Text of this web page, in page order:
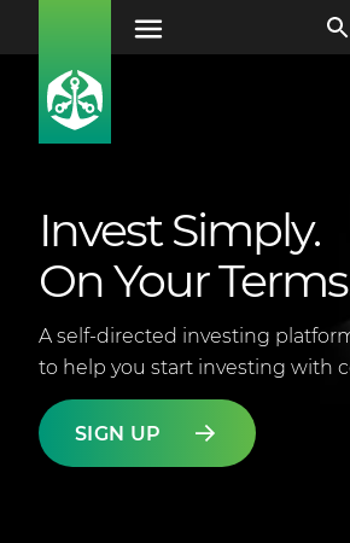
Invest Simply.
On Your
A self-directed investing
to help you start investing with
SIGN UP